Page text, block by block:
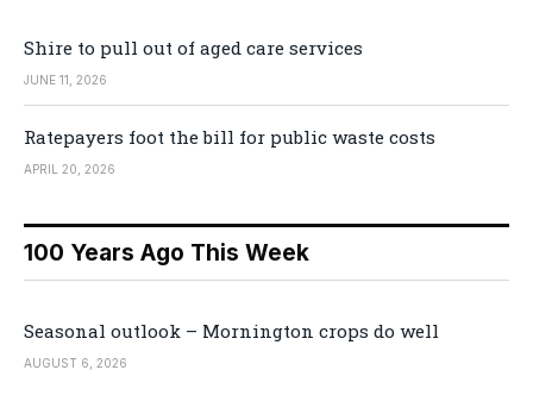
Shire to pull out of aged care services
JUNE 11, 2026
Ratepayers foot the bill for public waste costs
APRIL 20, 2026
100 Years Ago This Week
Seasonal outlook – Mornington crops do well
AUGUST 6, 2026